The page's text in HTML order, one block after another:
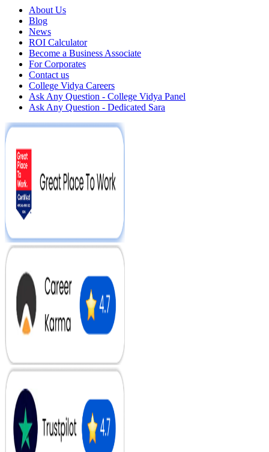
About Us
Blog
News
ROI Calculator
Become a Business Associate
For Corporates
Contact us
College Vidya Careers
Ask Any Question - College Vidya Panel
Ask Any Question - Dedicated Sara